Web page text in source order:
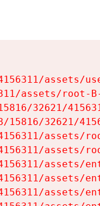
assets/
assets/root-
32621/
32621/
assets/
assets/
assets/
assets/
assets/